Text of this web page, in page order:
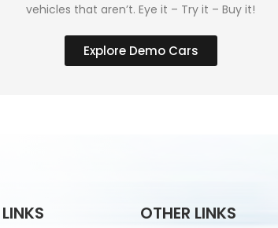
vehicles that aren’t. Eye it – Try it – Buy it!
Explore Demo Cars
OTHER LINKS